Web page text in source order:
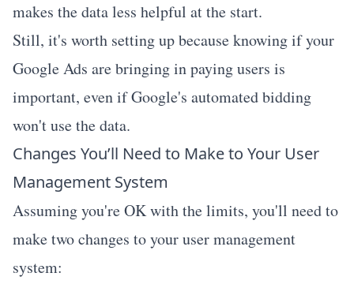
makes the data less helpful at the start.
Still, it's worth setting up because knowing if your
Google Ads are bringing in paying users is
important, even if Google's automated bidding
won't use the data.
Changes You’ll Need to Make to Your User
Management System
Assuming you're OK with the limits, you'll need to
make two changes to your user management
system: